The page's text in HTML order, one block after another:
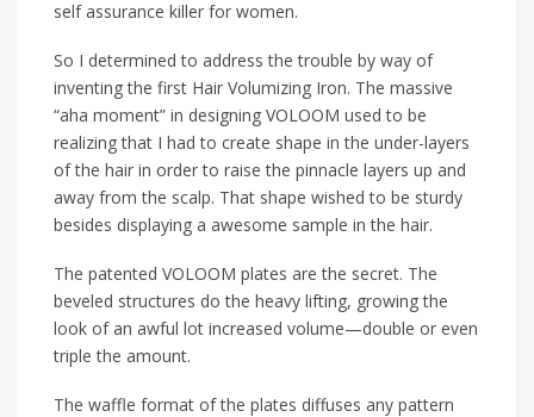
self assurance killer for women.
So I determined to address the trouble by way of
inventing the first Hair Volumizing Iron. The massive
“aha moment” in designing VOLOOM used to be
realizing that I had to create shape in the under-layers
of the hair in order to raise the pinnacle layers up and
away from the scalp. That shape wished to be sturdy
besides displaying a awesome sample in the hair.
The patented VOLOOM plates are the secret. The
beveled structures do the heavy lifting, growing the
look of an awful lot increased volume—double or even
triple the amount.
The waffle format of the plates diffuses any pattern